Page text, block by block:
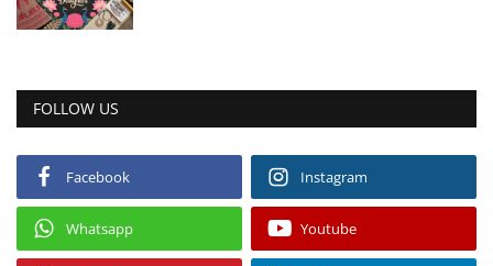
FOLLOW US
Facebook Instagram
Whatsapp Youtube